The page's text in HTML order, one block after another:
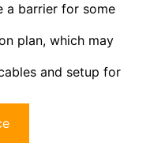
a barrier for some
plan, which may
and setup for